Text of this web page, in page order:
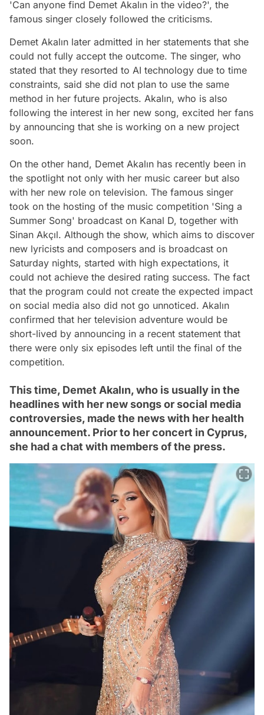
'Can anyone find Demet Akalın in the video?', the
famous singer closely followed the criticisms.
Demet Akalın later admitted in her statements that she
could not fully accept the outcome. The singer, who
stated that they resorted to AI technology due to time
constraints, said she did not plan to use the same
method in her future projects. Akalın, who is also
following the interest in her new song, excited her fans
by announcing that she is working on a new project
soon.
On the other hand, Demet Akalın has recently been in
the spotlight not only with her music career but also
with her new role on television. The famous singer
took on the hosting of the music competition 'Sing a
Summer Song' broadcast on Kanal D, together with
Sinan Akçıl. Although the show, which aims to discover
new lyricists and composers and is broadcast on
Saturday nights, started with high expectations, it
could not achieve the desired rating success. The fact
that the program could not create the expected impact
on social media also did not go unnoticed. Akalın
confirmed that her television adventure would be
short-lived by announcing in a recent statement that
there were only six episodes left until the final of the
competition.
This time, Demet Akalın, who is usually in the
headlines with her new songs or social media
controversies, made the news with her health
announcement. Prior to her concert in Cyprus,
she had a chat with members of the press.